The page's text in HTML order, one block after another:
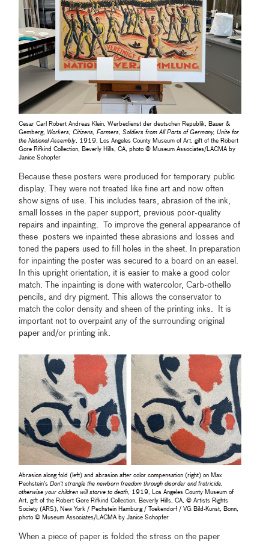
Cesar Carl Robert Andreas Klein, Werbedienst der deutschen Republik, Bauer &
Gemberg, Workers, Citizens, Farmers, Soldiers from All Parts of Germany, Unite for
the National Assembly, 1919, Los Angeles County Museum of Art, gift of the Robert
Gore Rifkind Collection, Beverly Hills, CA, photo © Museum Associates/LACMA by
Janice Schopfer
Because these posters were produced for temporary public
display. They were not treated like fine art and now often
show signs of use. This includes tears, abrasion of the ink,
small losses in the paper support, previous poor-quality
repairs and inpainting. To improve the general appearance of
these posters we inpainted these abrasions and losses and
toned the papers used to fill holes in the sheet. In preparation
for inpainting the poster was secured to a board on an easel.
In this upright orientation, it is easier to make a good color
match. The inpainting is done with watercolor, Carb-othello
pencils, and dry pigment. This allows the conservator to
match the color density and sheen of the printing inks. It is
important not to overpaint any of the surrounding original
paper and/or printing ink.
Abrasion along fold (left) and abrasion after color compensation (right) on Max
Pechstein’sDon't strangle the newborn freedom through disorder and fratricide,
otherwise your children will starve to death, 1919, Los Angeles County Museum of
Art, gift of the Robert Gore Rifkind Collection, Beverly Hills, CA, © Artists Rights
Society (ARS), New York / Pechstein Hamburg / Toekendorf / VG Bild-Kunst, Bonn,
photo © Museum Associates/LACMA by Janice Schopfer
When a piece of paper is folded the stress on the paper